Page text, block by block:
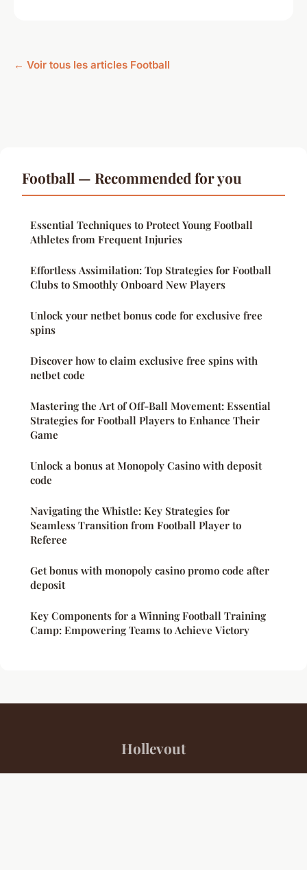
← Voir tous les articles Football
Football — Recommended for you
Essential Techniques to Protect Young Football
Athletes from Frequent Injuries
Effortless Assimilation: Top Strategies for Football
Clubs to Smoothly Onboard New Players
Unlock your netbet bonus code for exclusive free
spins
Discover how to claim exclusive free spins with
netbet code
Mastering the Art of Off-Ball Movement: Essential
Strategies for Football Players to Enhance Their
Game
Unlock a bonus at Monopoly Casino with deposit
code
Navigating the Whistle: Key Strategies for
Seamless Transition from Football Player to
Referee
Get bonus with monopoly casino promo code after
deposit
Key Components for a Winning Football Training
Camp: Empowering Teams to Achieve Victory
Hollevout